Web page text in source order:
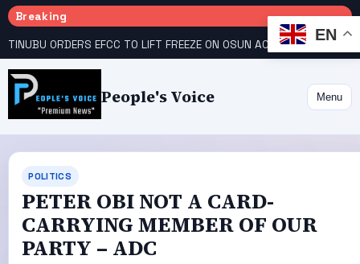
Breaking
TINUBU ORDERS EFCC TO LIFT FREEZE ON OSUN ACCOUNT COURT GIVES INEC 48 HOURS TO UPLOAD CANDIDATE SUBSTITUTED BY APC
People's Voice Menu
POLITICS
PETER OBI NOT A CARD-
CARRYING MEMBER OF OUR
PARTY – ADC
EN